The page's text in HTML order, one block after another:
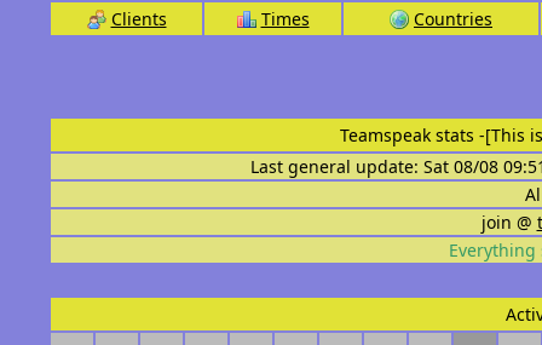
Clients Times Countries
Teamspeak stats -[This
Last general update: Sat 08/08
join @
Everything